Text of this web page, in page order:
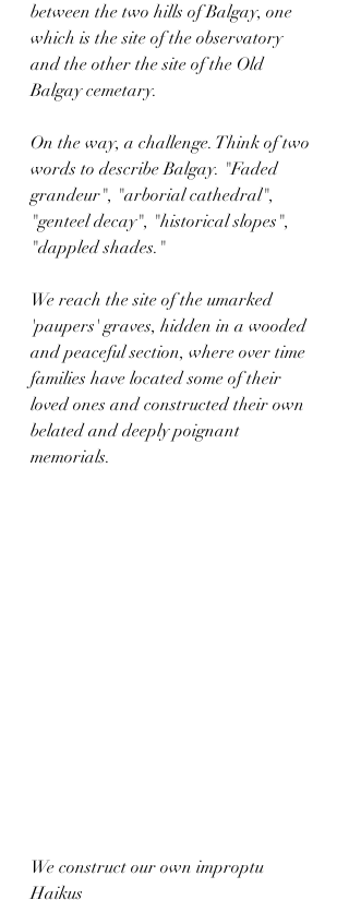
between the two hills of Balgay, one
which is the site of the observatory
and the other the site of the Old
Balgay cemetary.
On the way, a challenge. Think of two
words to describe Balgay. "Faded
grandeur", "arborial cathedral",
"genteel decay", "historical slopes",
"dappled shades."
We reach the site of the umarked
'paupers' graves, hidden in a wooded
and peaceful section, where over time
families have located some of their
loved ones and constructed their own
belated and deeply poignant
memorials.
We construct our own improptu
Haikus